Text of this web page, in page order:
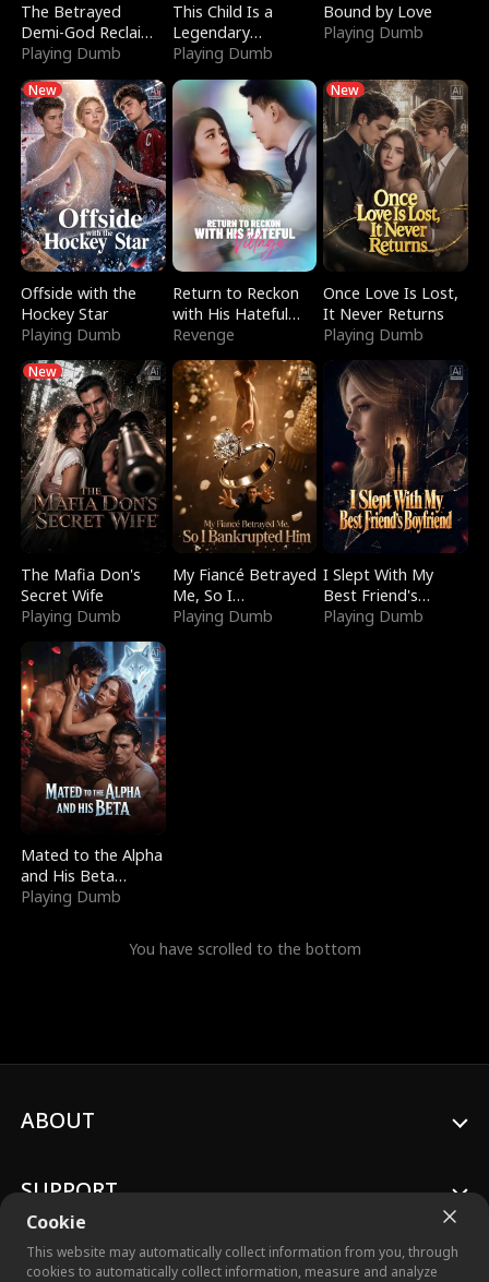
The Betrayed
Demi-God Reclaims
Everything
Playing Dumb
This Child Is a
Legendary
Sorcerer
Playing Dumb
Bound by Love
Playing Dumb
New
Offside with the
Hockey Star
Playing Dumb
Return to Reckon
with His Hateful
Village
Revenge
New
Once Love Is Lost,
It Never Returns
Playing Dumb
New
The Mafia Don's
Secret Wife
Playing Dumb
My Fiancé Betrayed
Me, So I
Bankrupted Him
Playing Dumb
I Slept With My
Best Friend's
Boyfriend
Playing Dumb
Mated to the Alpha
and His Beta
(Updating)
Playing Dumb
You have scrolled to the bottom
Cookie
This website may automatically collect information from you, through
cookies to automatically collect information, measure and analyze
ABOUT
SUPPORT